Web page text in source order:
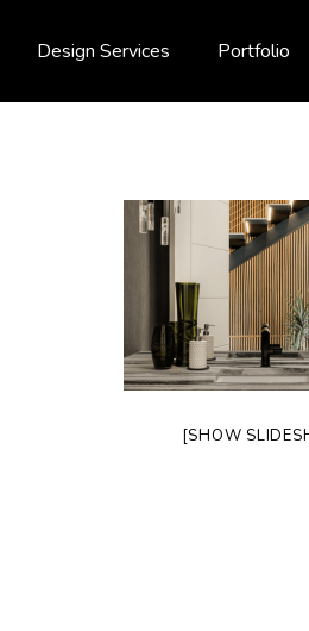
Design Services Portfolio
[SHOW